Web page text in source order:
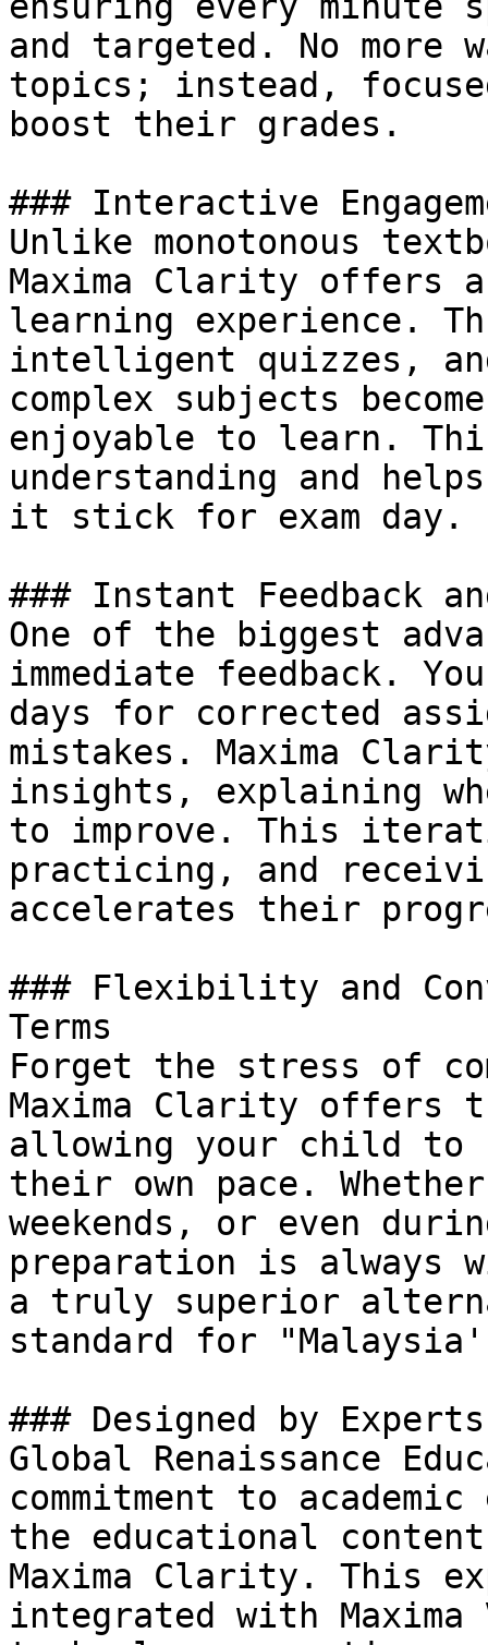
and targeted. No more
topics; instead,
boost their grades.
### Interactive
Unlike monotonous
Maxima Clarity offers
learning experience.
intelligent quizzes,
complex subjects
enjoyable to learn.
understanding and
it stick for exam day.
### Instant Feedback
One of the biggest
immediate feedback.
days for corrected
mistakes. Maxima
insights, explaining
to improve. This
practicing, and
accelerates their
### Flexibility and
Terms
Forget the stress of
Maxima Clarity
allowing your child to
their own pace.
weekends, or even
preparation is always
a truly superior
standard for
### Designed by
Global Renaissance
commitment to
the educational content
Maxima Clarity. This
integrated with